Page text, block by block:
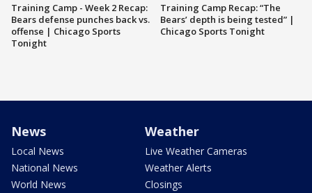
Training Camp - Week 2 Recap:
Bears defense punches back vs.
offense | Chicago Sports
Tonight
Training Camp Recap: “The
Bears’ depth is being tested” |
Chicago Sports Tonight
News
Local News
National News
World News
Weather
Live Weather Cameras
Weather Alerts
Closings